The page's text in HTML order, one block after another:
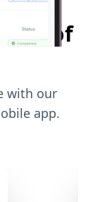
of
with our
app.